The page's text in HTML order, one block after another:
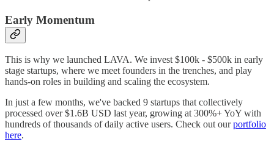
Early Momentum
This is why we launched LAVA. We invest $100k - $500k in early
stage startups, where we meet founders in the trenches, and play
hands-on roles in building and scaling the ecosystem.
In just a few months, we've backed 9 startups that collectively
processed over $1.6B USD last year, growing at 300%+ YoY with
hundreds of thousands of daily active users. Check out ourportfolio
here.